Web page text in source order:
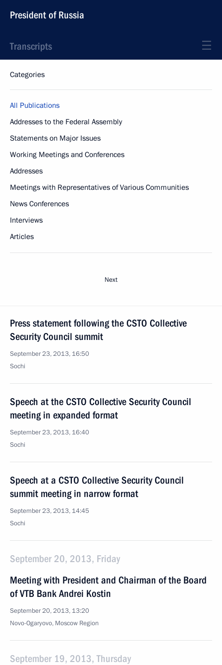
President of Russia
Transcripts
Categories
All Publications
Addresses to the Federal Assembly
Statements on Major Issues
Working Meetings and Conferences
Addresses
Meetings with Representatives of Various Communities
News Conferences
Interviews
Articles
Next
Press statement following the CSTO Collective
Security Council summit
September 23, 2013, 16:50
Sochi
Speech at the CSTO Collective Security Council
meeting in expanded format
September 23, 2013, 16:40
Sochi
Speech at a CSTO Collective Security Council
summit meeting in narrow format
September 23, 2013, 14:45
Sochi
September 20, 2013, Friday
Meeting with President and Chairman of the Board
of VTB Bank Andrei Kostin
September 20, 2013, 13:20
Novo-Ogaryovo, Moscow Region
September 19, 2013, Thursday